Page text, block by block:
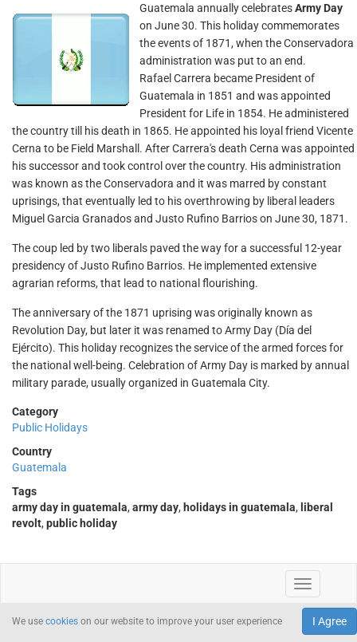
Guatemala annually celebratesArmy Day
on June 30. This holiday commemorates
the events of 1871, when the Conservadora
administration was put to an end.
Rafael Carrera became President of
Guatemala in 1851 and was appointed
President for Life in 1854. He administered
the country till his death in 1865. He appointed his loyal friend Vicente
Cerna to be Field Marshall. After Carrera's death Cerna was appointed
his successor and took control over the country. His administration
was known as the Conservadora and it was marred by constant
uprisings, that eventually led to his overthrowing by liberal leaders
Miguel Garcia Granados and Justo Rufino Barrios on June 30, 1871.
The coup led by two liberals paved the way for a successful 12-year
presidency of Justo Rufino Barrios. He implemented extensive
agrarian reforms, that lead to national flourishing.
The anniversary of the 1871 uprising was originally known as
Revolution Day, but later it was renamed to Army Day (Día del
Ejército). This holiday recognizes the service of the armed forces for
the national well-being. Celebration of Army Day is marked by annual
military parade, usually organized in Guatemala City.
Category
Public Holidays
Country
Guatemala
Tags
army day in guatemala, army day, holidays in guatemala, liberal
revolt, public holiday
I Agree
We use cookies on our website to improve your user experience